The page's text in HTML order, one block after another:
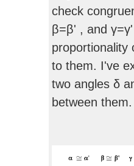
check
β=β' , and
proportionality
to them. I've
two angles δ
between them.